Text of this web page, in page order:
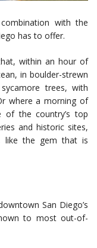
with the
has to offer.
within an hour of
in boulder-strewn
trees, with
where a morning of
the country’s top
and historic sites,
like the gem that is
San Diego’s
to most out-of-